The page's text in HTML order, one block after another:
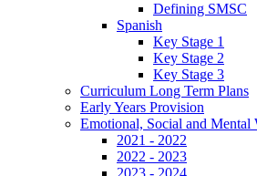
Defining SMSC
Spanish
Key Stage 1
Key Stage 2
Key Stage 3
Curriculum Long Term Plans
Early Years Provision
Emotional, Social and Mental
2021 - 2022
2022 - 2023